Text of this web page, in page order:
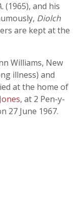
(1965), and his
Diolch
are kept at the
Williams, New
illness) and
at the home of
, at 2 Pen-y-
27 June 1967.